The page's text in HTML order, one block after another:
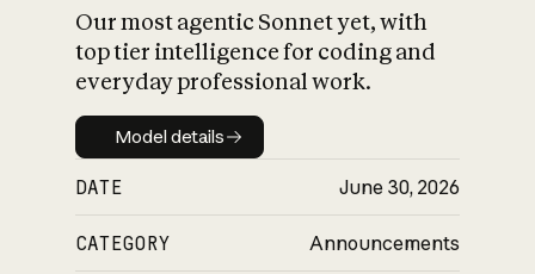
Our most agentic Sonnet yet, with
top tier intelligence for coding and
everyday professional work.
Model details
Model details
DATE June 30, 2026
CATEGORY Announcements